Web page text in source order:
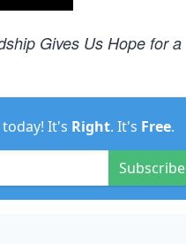
Gives Us Hope for a
today! It's Right. It's Free.
Subscribe